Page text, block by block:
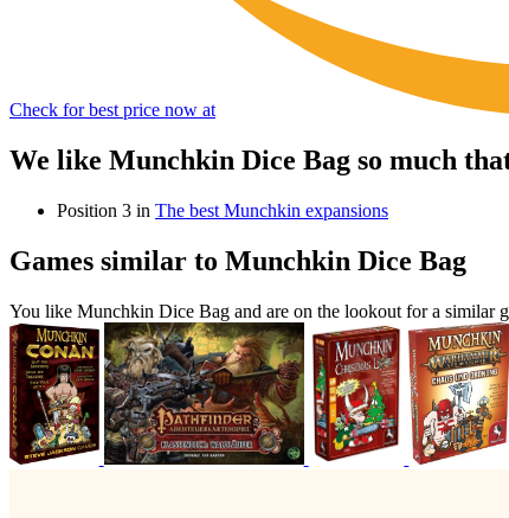
Check for best price now at
We like Munchkin Dice Bag so much
Position 3 in The best Munchkin expansions
Games similar to Munchkin Dice Bag
You like Munchkin Dice Bag and are on the lookout for a similar